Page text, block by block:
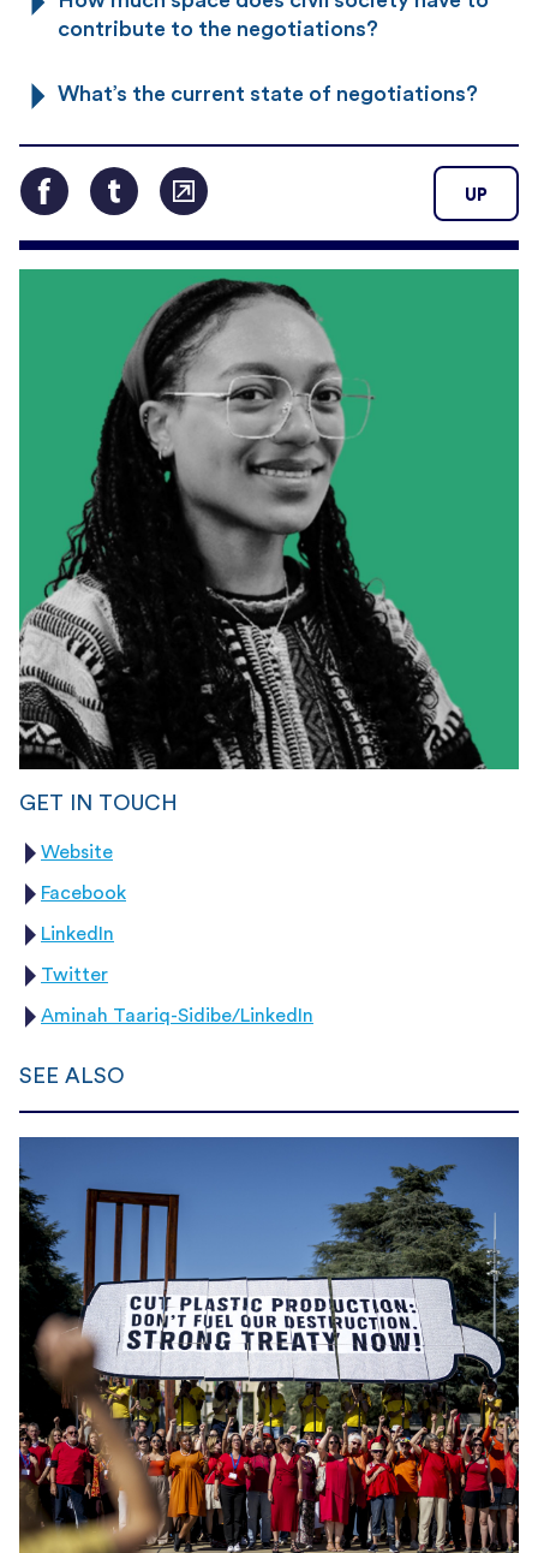
contribute to the negotiations?
What’s the current state of negotiations?
UP
GET IN TOUCH
Website
Facebook
LinkedIn
Twitter
Aminah Taariq-Sidibe/LinkedIn
SEE ALSO